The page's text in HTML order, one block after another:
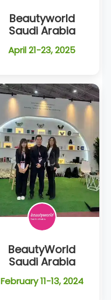
Beautyworld
Saudi Arabia
April 21-23, 2025
BeautyWorld
Saudi Arabia
February 11-13, 2024